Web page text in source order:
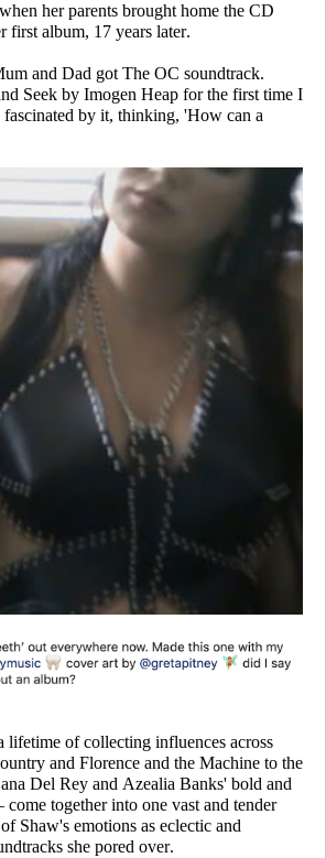
her parents brought home the CD
first album, 17 years later.
and Dad got The OC soundtrack.
Seek by Imogen Heap for the first time I
fascinated by it, thinking, 'How can a
of collecting influences across
and Florence and the Machine to the
Del Rey and Azealia Banks' bold and
come together into one vast and tender
Shaw's emotions as eclectic and
she pored over.